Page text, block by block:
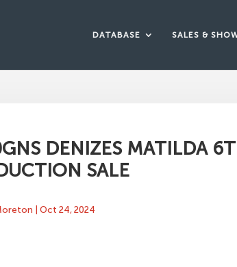
DATABASE SALES &
DENIZES MATILDA
SALE
|Oct 24, 2024